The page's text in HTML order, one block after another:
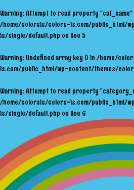
Warning: Attempt to read property "cat_name"
/home/colorsis/colors-is.com/public_html/
is/single/default.php on line 5
Warning: Undefined array key 0 in /home/
is.com/public_html/wp-content/themes/
Warning: Attempt to read property
/home/colorsis/colors-is.com/public_html/
is/single/default.php on line 6